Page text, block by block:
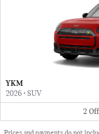
YKM
2026 • SUV
2